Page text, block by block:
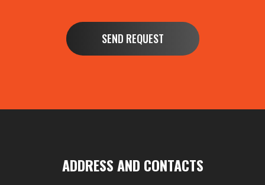
SEND REQUEST
ADDRESS AND CONTACTS